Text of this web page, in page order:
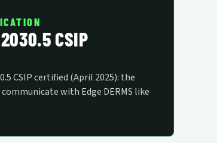
CSIP
CSIP certified (April 2025): the
with Edge DERMS like